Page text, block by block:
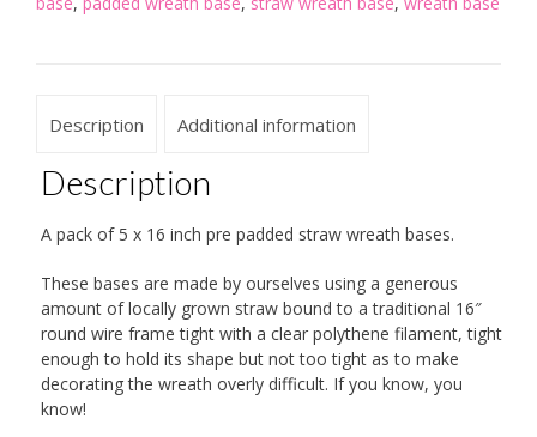
-
Description Additional information
Description
A pack of 5 x 16 inch pre padded straw wreath bases.
These bases are made by ourselves using a generous
amount of locally grown straw bound to a traditional 16″
round wire frame tight with a clear polythene filament, tight
enough to hold its shape but not too tight as to make
decorating the wreath overly difficult. If you know, you
know!